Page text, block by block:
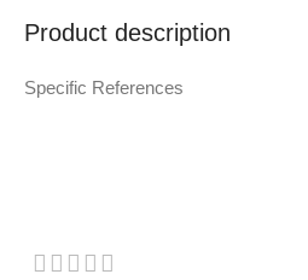
Product description
Specific References